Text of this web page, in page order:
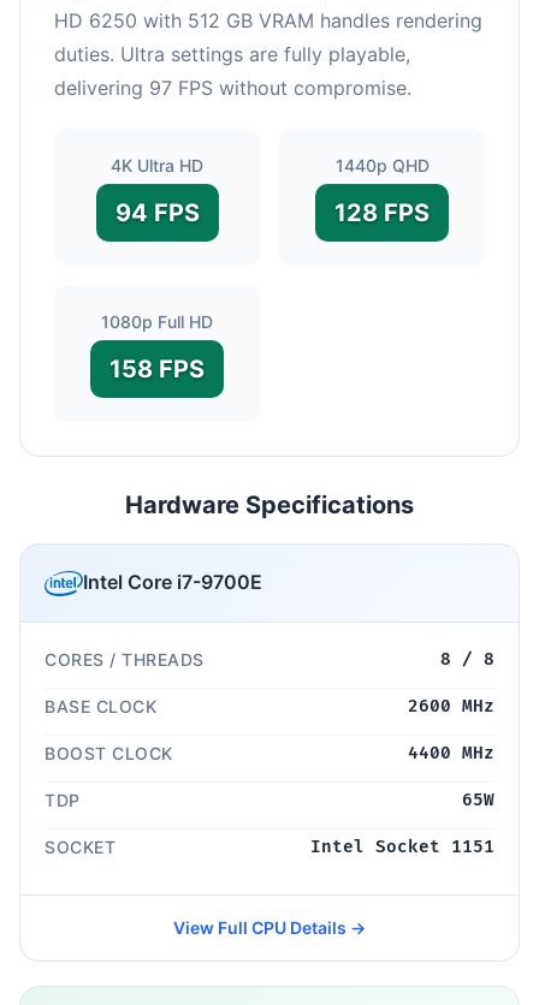
HD 6250 with 512 GB VRAM handles rendering
duties. Ultra settings are fully playable,
delivering 97 FPS without compromise.
4K Ultra HD
94 FPS
1440p QHD
128 FPS
1080p Full HD
158 FPS
Hardware Specifications
Intel Core i7-9700E
CORES / THREADS 8 / 8
BASE CLOCK 2600 MHz
BOOST CLOCK 4400 MHz
TDP 65W
SOCKET Intel Socket 1151
View Full CPU Details →